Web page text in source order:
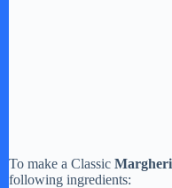
To make a Classic
following ingredients: